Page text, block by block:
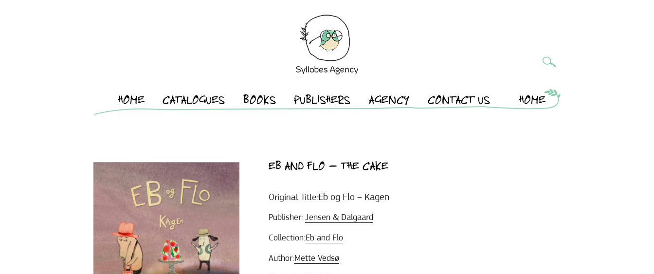
HOME CATALOGUES BOOKS PUBLISHERS AGENCY CONTACT US HOME
EB AND FLO – THE CAKE
Original Title:Eb og Flo – Kagen
Publisher: Jensen & Dalgaard
Collection:Eb and Flo
Author:Mette Vedsø